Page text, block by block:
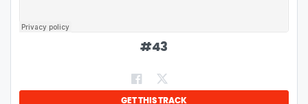
#43
GET THIS TRACK